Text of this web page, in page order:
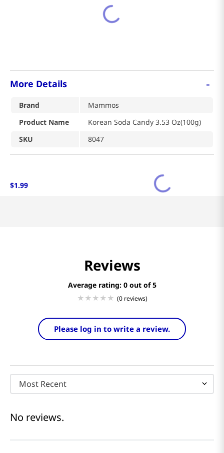
More Details -
Brand
Mammos
Product Name
Korean Soda Candy 3.53 Oz(100g)
SKU
8047
$1.99
Reviews
Average rating: 0
(0 reviews)
Please log in to write a review.
Most Recent
No reviews.